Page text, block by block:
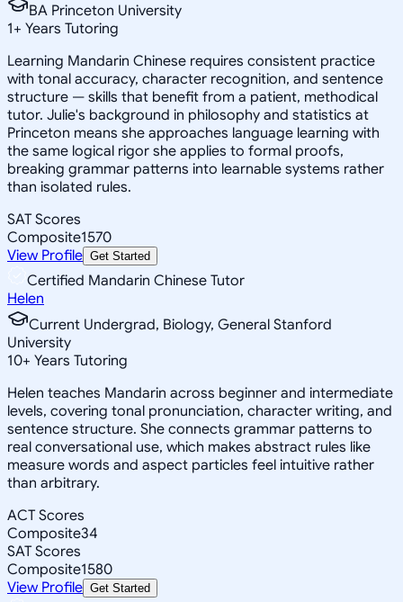
BA Princeton University
1+ Years Tutoring
Learning Mandarin Chinese requires consistent practice
with tonal accuracy, character recognition, and sentence
structure — skills that benefit from a patient, methodical
tutor. Julie's background in philosophy and statistics at
Princeton means she approaches language learning with
the same logical rigor she applies to formal proofs,
breaking grammar patterns into learnable systems rather
than isolated rules.
SAT Scores
Composite1570
View Profile Get Started
Certified Mandarin Chinese Tutor
Helen
Current Undergrad, Biology, General Stanford
University
10+ Years Tutoring
Helen teaches Mandarin across beginner and intermediate
levels, covering tonal pronunciation, character writing, and
sentence structure. She connects grammar patterns to
real conversational use, which makes abstract rules like
measure words and aspect particles feel intuitive rather
than arbitrary.
ACT Scores
Composite34
SAT Scores
Composite1580
View Profile Get Started